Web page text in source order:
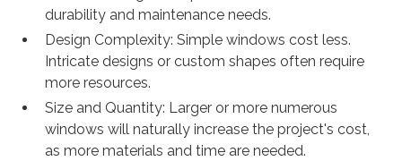
durability and maintenance needs.
Design Complexity: Simple windows cost less.
Intricate designs or custom shapes often require
more resources.
Size and Quantity: Larger or more numerous
windows will naturally increase the project's cost,
as more materials and time are needed.